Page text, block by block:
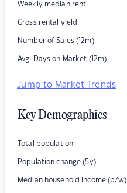
Weekly median rent
Gross rental yield
Number of Sales (12m)
Avg. Days on Market (12m)
Jump to Market Trends
Key Demographics
Total population
Population change (5y)
Median household income (p/w)